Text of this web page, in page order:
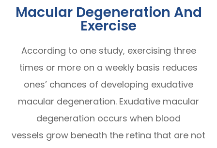
Macular Degeneration And
Exercise
According to one study, exercising three
times or more on a weekly basis reduces
ones’ chances of developing exudative
macular degeneration. Exudative macular
degeneration occurs when blood
vessels grow beneath the retina that are not